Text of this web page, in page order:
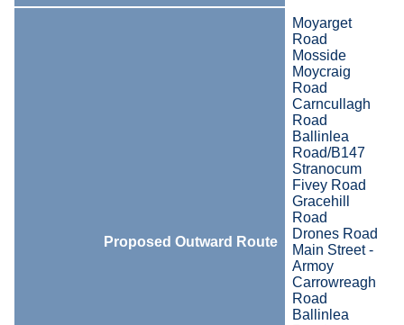
Proposed Outward Route
Moyarget
Road
Mosside
Moycraig
Road
Carncullagh
Road
Ballinlea
Road/B147
Stranocum
Fivey Road
Gracehill
Road
Drones Road
Main Street -
Armoy
Carrowreagh
Road
Ballinlea